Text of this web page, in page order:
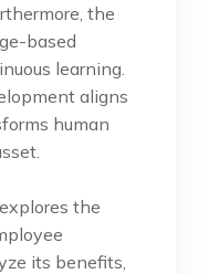
the
based
learning.
aligns
human
the
its benefits,